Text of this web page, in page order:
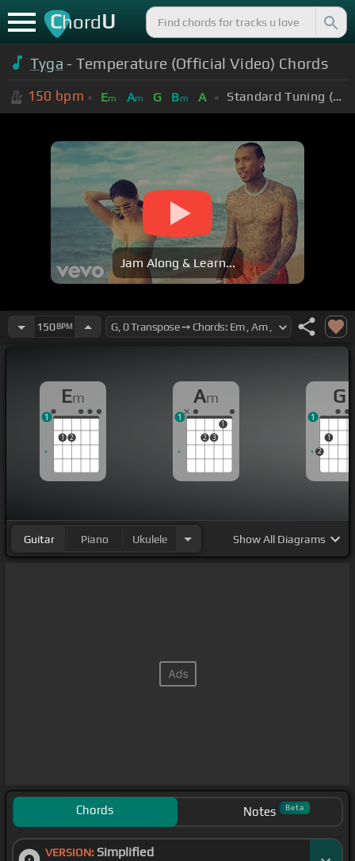
ChordU
Tyga - Temperature (Official Video) Chords
150 bpm Em Am G Bm A Standard Tuning (EADGBE)
Jam Along & Learn...
150BPM
Em
1 2
1
Am
2 3
1
1
G
2
1
1
Guitar Piano Ukulele ShowAll Diagrams
Chords Notes Beta
VERSION: Simplified